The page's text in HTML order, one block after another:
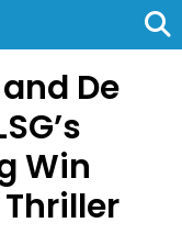
De
Win
Thriller